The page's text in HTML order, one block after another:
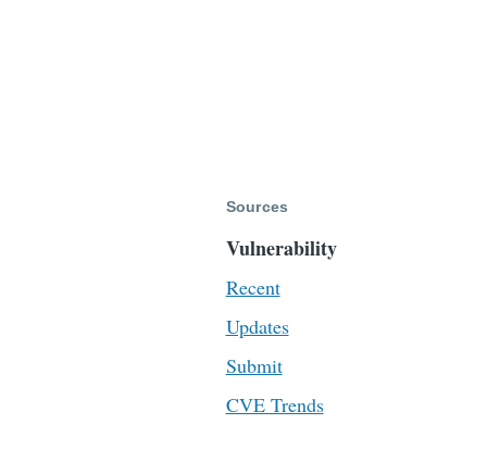
Sources
Vulnerability
Recent
Updates
Submit
CVE Trends